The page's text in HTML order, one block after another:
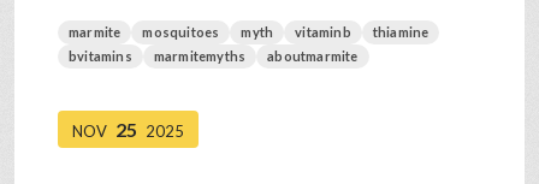
marmite mosquitoes myth vitaminb
thiamine
bvitamins
marmitemyths aboutmarmite
NOV 25 2025